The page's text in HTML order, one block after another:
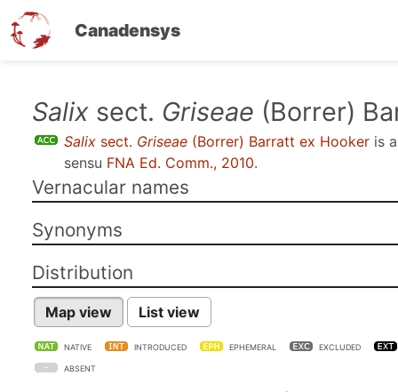
Canadensys
Salix sect. Griseae (Borrer)
Salix sect. Griseae (Borrer) Barratt ex Hooker is
sensu FNA Ed. Comm., 2010.
Vernacular names
Synonyms
Distribution
Map view List view
NATIVE INTRODUCED EPHEMERAL EXCLUDED
ABSENT